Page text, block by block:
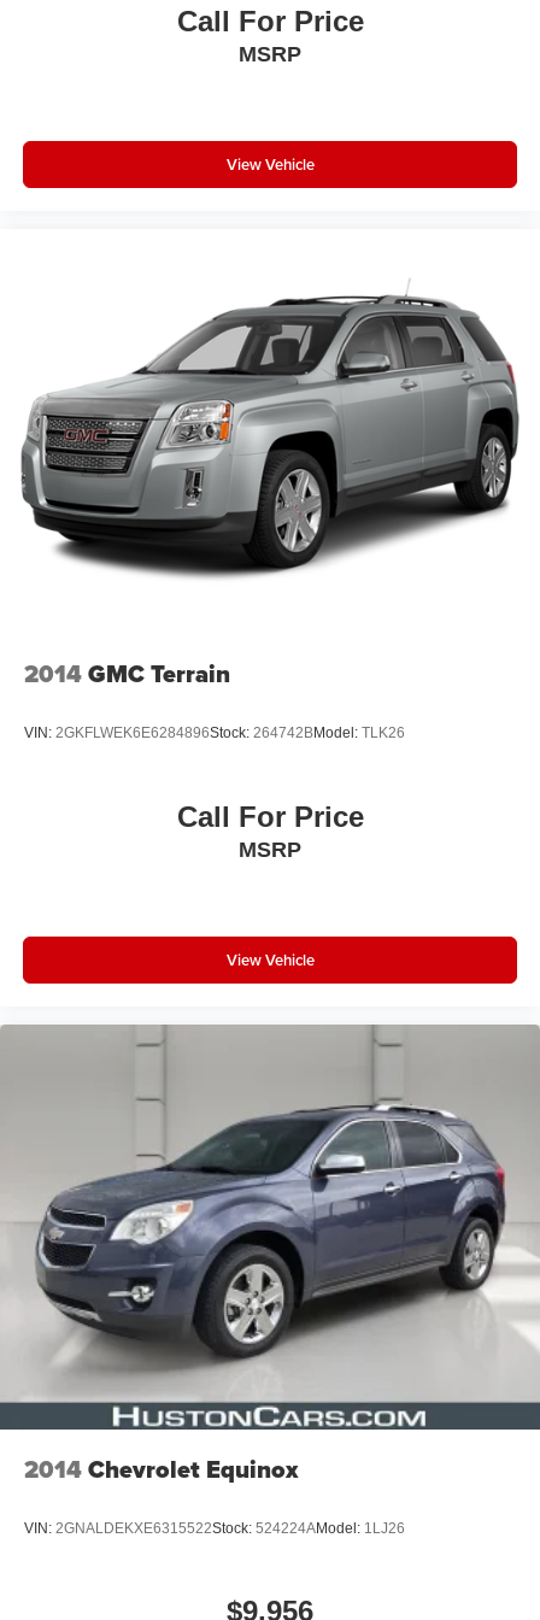
Compatible with Bluetooth®
Call For Price
MSRP
View Vehicle
2014GMC Terrain
VIN: 2GKFLWEK6E6284896Stock: 264742BModel: TLK26
Call For Price
MSRP
View Vehicle
2014Chevrolet Equinox
VIN: 2GNALDEKXE6315522Stock: 524224AModel: 1LJ26
$9,956